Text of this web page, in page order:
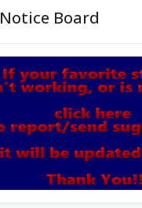
Notice Board